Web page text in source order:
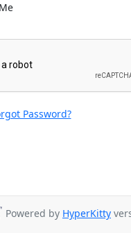
Password?
Powered by HyperKitty